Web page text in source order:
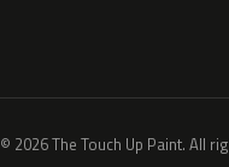
© 2026 The Touch Up Paint. All